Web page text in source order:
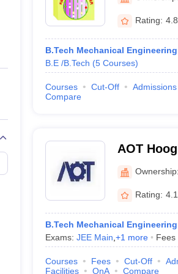
Private Degree Colleges in Gurgaon
IIT JAM E-books and Sample Papers
Rating:
B.Tech Mechanical Engineering
B.E /B.Tech (5 Courses)
Courses Cut-Off Admissions
Compare
AOT
Hooghly
Ownership:
Rating:
B.Tech Mechanical Engineering
Exams: JEE Main +1 more Fees
Courses Fees Cut-Off
Facilities
QnA Compare